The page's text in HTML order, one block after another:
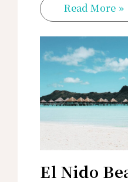
Read More »
El Nido